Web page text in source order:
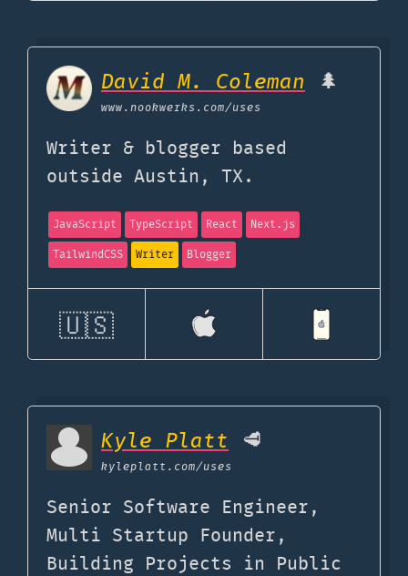
David M. Coleman 🌲
www.nookwerks.com/uses
Writer & blogger based
outside Austin, TX.
JavaScript TypeScript React
Next.js
TailwindCSS
Writer Blogger
🇺🇸
Kyle Platt 🥩
kyleplatt.com/uses
Senior Software Engineer,
Multi Startup Founder,
Building Projects in Public